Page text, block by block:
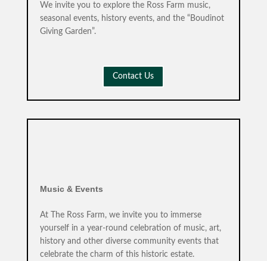
We invite you to explore the Ross Farm music,
seasonal events, history events, and the “Boudinot
Giving Garden”.
Contact Us
Music & Events
At The Ross Farm, we invite you to immerse
yourself in a year-round celebration of music, art,
history and other diverse community events that
celebrate the charm of this historic estate.